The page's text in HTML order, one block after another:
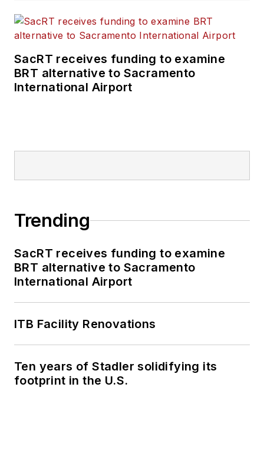
SacRT receives funding to examine
BRT alternative to Sacramento
International Airport
Trending
SacRT receives funding to examine
BRT alternative to Sacramento
International Airport
ITB Facility Renovations
Ten years of Stadler solidifying its
footprint in the U.S.